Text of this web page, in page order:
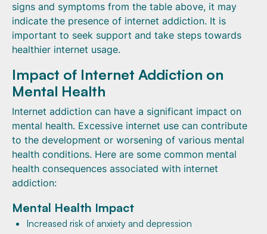
signs and symptoms from the table above, it may
indicate the presence of internet addiction. It is
important to seek support and take steps towards
healthier internet usage.
Impact of Internet Addiction on
Mental Health
Internet addiction can have a significant impact on
mental health. Excessive internet use can contribute
to the development or worsening of various mental
health conditions. Here are some common mental
health consequences associated with internet
addiction:
Mental Health Impact
Increased risk of anxiety and depression